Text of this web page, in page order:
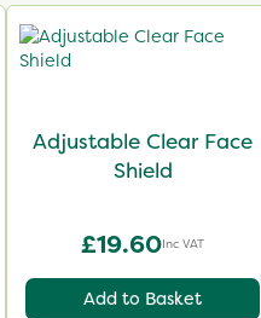
Adjustable Clear Face
Shield
£19.60Inc VAT
Add to Basket